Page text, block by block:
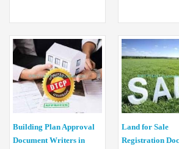
Building Plan Approval
Document Writers in
Land for Sale
Registration